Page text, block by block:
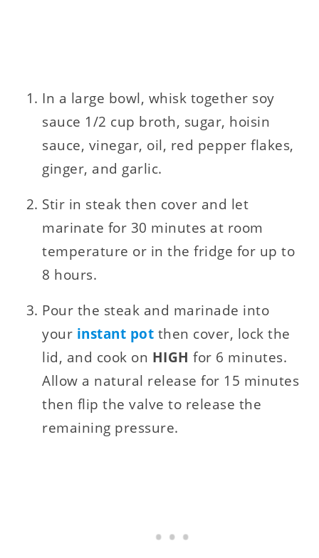
In a large bowl, whisk together soy
sauce 1/2 cup broth, sugar, hoisin
sauce, vinegar, oil, red pepper flakes,
ginger, and garlic.
Stir in steak then cover and let
marinate for 30 minutes at room
temperature or in the fridge for up to
8 hours.
Pour the steak and marinade into
your instant pot then cover, lock the
lid, and cook on HIGH for 6 minutes.
Allow a natural release for 15 minutes
then flip the valve to release the
remaining pressure.